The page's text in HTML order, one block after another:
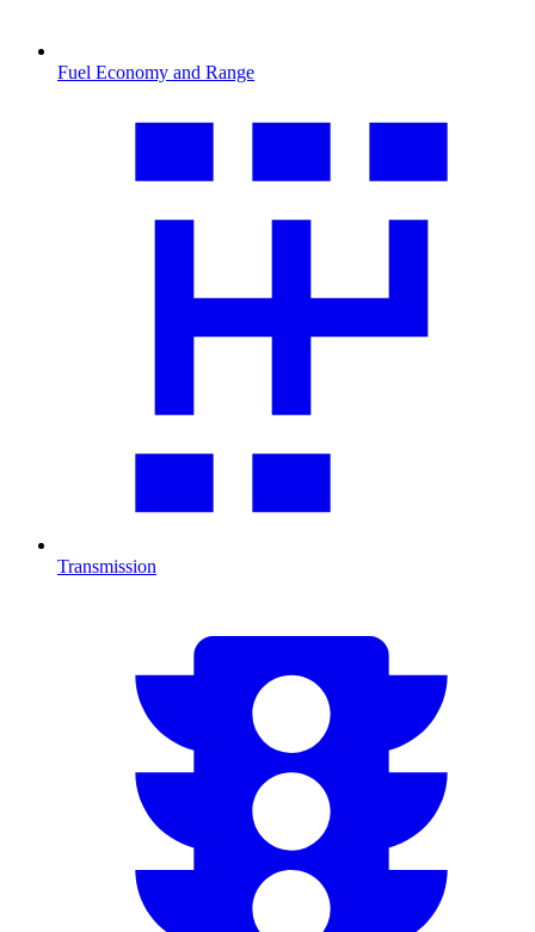
Fuel Economy and Range
Transmission